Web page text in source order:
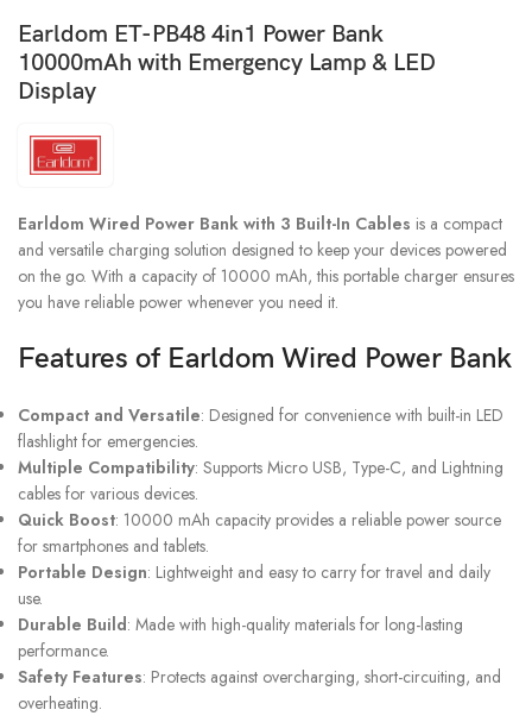
Earldom ET-PB48 4in1 Power Bank
10000mAh with Emergency Lamp & LED
Display
Earldom Wired Power Bank with 3 Built-In Cables is a compact
and versatile charging solution designed to keep your devices powered
on the go. With a capacity of 10000 mAh, this portable charger ensures
you have reliable power whenever you need it.
Features of Earldom Wired Power Bank
Compact and Versatile: Designed for convenience with built-in LED
flashlight for emergencies.
Multiple Compatibility: Supports Micro USB, Type-C, and Lightning
cables for various devices.
Quick Boost: 10000 mAh capacity provides a reliable power source
for smartphones and tablets.
Portable Design: Lightweight and easy to carry for travel and daily
use.
Durable Build: Made with high-quality materials for long-lasting
performance.
Safety Features: Protects against overcharging, short-circuiting, and
overheating.